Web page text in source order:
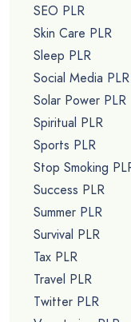
SEO PLR
Skin Care PLR
Sleep PLR
Social Media PLR
Solar Power PLR
Spiritual PLR
Sports PLR
Stop Smoking
Success PLR
Summer PLR
Survival PLR
Tax PLR
Travel PLR
Twitter PLR